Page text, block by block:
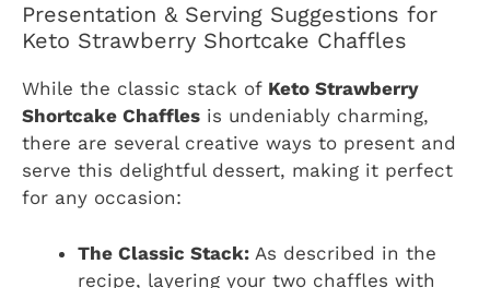
Presentation & Serving Suggestions for
Keto Strawberry Shortcake Chaffles
While the classic stack of Keto Strawberry
Shortcake Chaffles is undeniably charming,
there are several creative ways to present and
serve this delightful dessert, making it perfect
for any occasion:
The Classic Stack: As described in the
recipe, layering your two chaffles with